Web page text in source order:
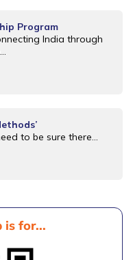
Program
India through
to be sure there...
is for...